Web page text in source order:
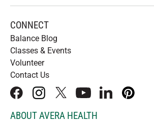
CONNECT
Balance Blog
Classes & Events
Volunteer
Contact Us
facebookinstagram
x youtubelinkedInpinterest
ABOUT AVERA HEALTH